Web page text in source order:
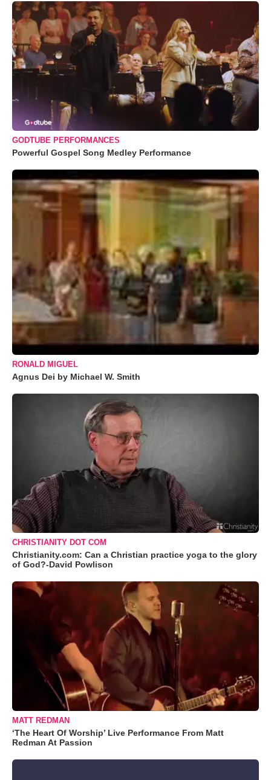
GODTUBE PERFORMANCES
Powerful Gospel Song Medley Performance
RONALD MIGUEL
Agnus Dei by Michael W. Smith
CHRISTIANITY DOT COM
Christianity.com: Can a Christian practice yoga to the glory
of God?-David Powlison
MATT REDMAN
‘The Heart Of Worship’ Live Performance From Matt
Redman At Passion